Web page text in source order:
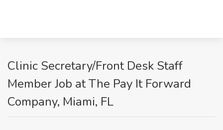
Clinic Secretary/Front Desk Staff
Member Job at The Pay It Forward
Company, Miami, FL